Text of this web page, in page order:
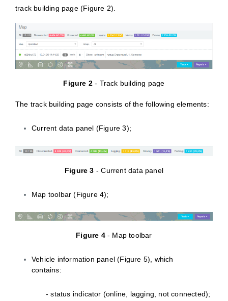
track building page (Figure 2).
Figure 2 - Track building page
The track building page consists of the following elements:
Current data panel (Figure 3);
Figure 3 - Current data panel
Map toolbar (Figure 4);
Figure 4- Map toolbar
Vehicle information panel (Figure 5), which
contains:
- status indicator (online, lagging, not connected);